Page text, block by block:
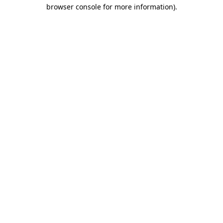
browser console for more information).